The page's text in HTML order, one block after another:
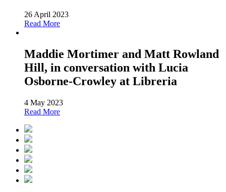
26 April 2023
Read More
Maddie Mortimer and Matt Rowland
Hill, in conversation with Lucia
Osborne-Crowley at Libreria
4 May 2023
Read More